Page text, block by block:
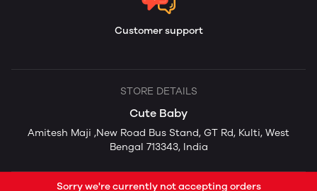
Customer support
STORE DETAILS
Cute Baby
Amitesh Maji ,New Road Bus Stand, GT Rd, Kulti, West
Bengal 713343, India
Sorry we're currently not accepting orders